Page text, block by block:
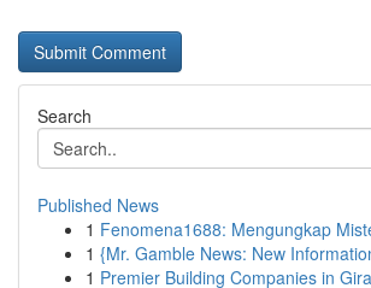
Search
Published News
1 Fenomena1688: Mengungkap
1 {Mr. Gamble News: New
1 Premier Building Companies in